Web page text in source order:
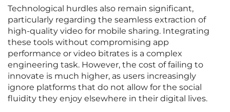
Technological hurdles also remain significant,
particularly regarding the seamless extraction of
high-quality video for mobile sharing. Integrating
these tools without compromising app
performance or video bitrates is a complex
engineering task. However, the cost of failing to
innovate is much higher, as users increasingly
ignore platforms that do not allow for the social
fluidity they enjoy elsewhere in their digital lives.